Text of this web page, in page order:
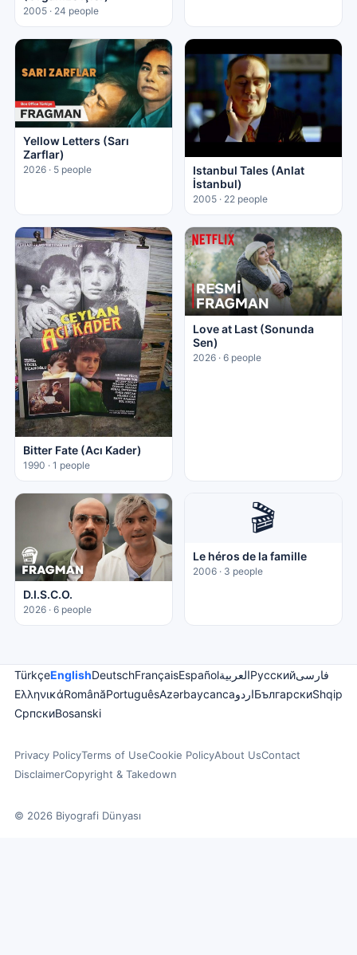
2005 · 24 people
Yellow Letters (Sarı
Zarflar)
2026 · 5 people
Istanbul Tales (Anlat
İstanbul)
2005 · 22 people
Bitter Fate (Acı Kader)
1990 · 1 people
Love at Last (Sonunda
Sen)
2026 · 6 people
D.I.S.C.O.
2026 · 6 people
🎬
Le héros de la famille
2006 · 3 people
TürkçeEnglishDeutschFrançaisEspañolالعربيةРусскийفارسی
ΕλληνικάRomânăPortuguêsAzərbaycancaاردوБългарскиShqip
СрпскиBosanski
Privacy PolicyTerms of UseCookie PolicyAbout UsContact
DisclaimerCopyright & Takedown
© 2026 Biyografi Dünyası